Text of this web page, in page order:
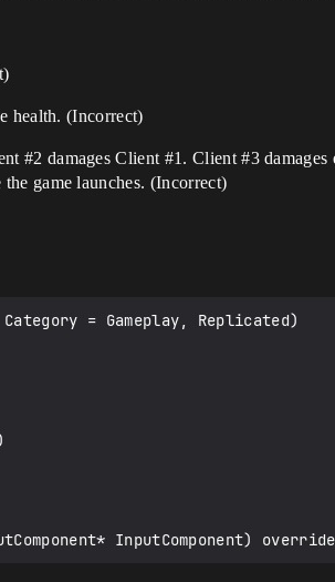
health. (Incorrect)
#2 damages Client #1 . Client#3damages
game launches. (Incorrect)
Category = Gameplay, Replicated)